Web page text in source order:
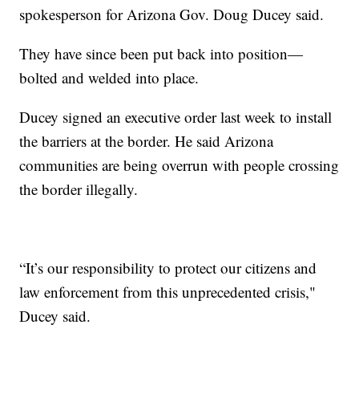
spokesperson for Arizona Gov. Doug Ducey said.
They have since been put back into position—
bolted and welded into place.
Ducey signed an executive order last week to install
the barriers at the border. He said Arizona
communities are being overrun with people crossing
the border illegally.
“It’s our responsibility to protect our citizens and
law enforcement from this unprecedented crisis,"
Ducey said.